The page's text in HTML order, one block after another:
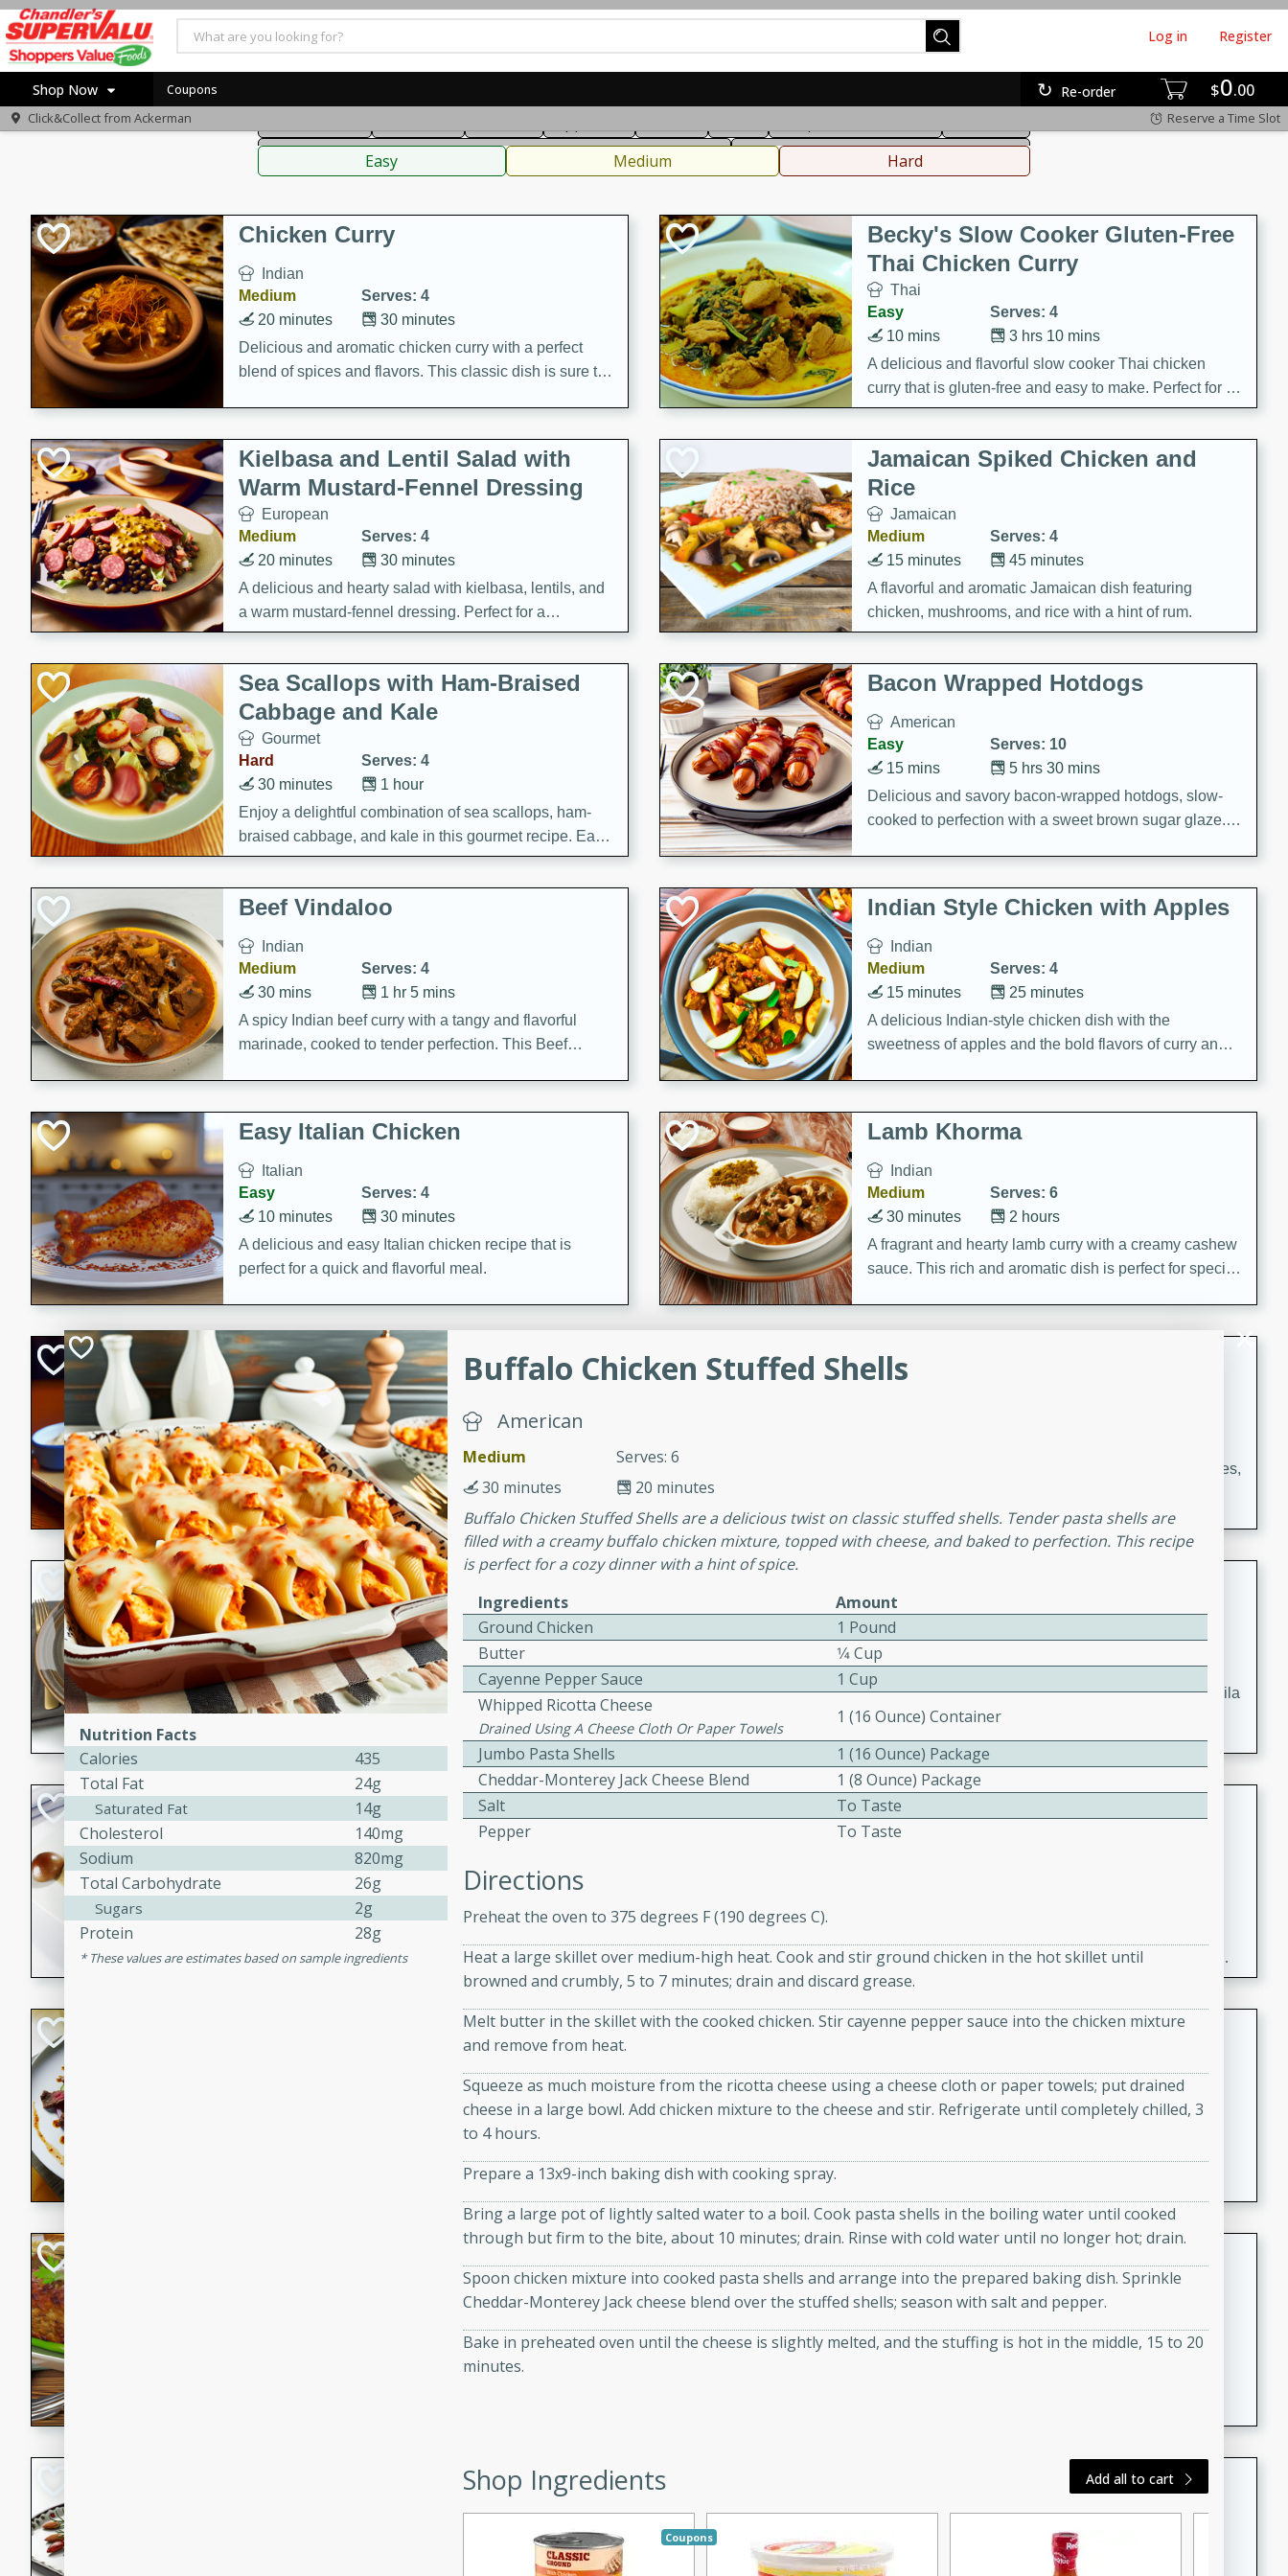
$0 00
Re-order
Log in Register
Shop Now
Home
Recipes
Coupons
Click&Collect from Ackerman Reserve a Time Slot
Sauces, Condiments, Rubs & Spices
Beverages
Easy Medium Hard
Chicken Curry
Indian
Medium
Serves: 4
30 minutes
20 minutes
Delicious and aromatic chicken curry with a perfect
blend of spices and flavors. This classic dish is sure to
Becky's Slow Cooker Gluten-Free
Thai Chicken Curry
Thai
Easy
Serves: 4
3 hrs 10 mins
10 mins
A delicious and flavorful slow cooker Thai chicken
curry that is gluten-free and easy to make. Perfect for a
cozy and comforting meal.
Kielbasa and Lentil Salad with
Warm Mustard-Fennel Dressing
European
Medium
Serves: 4
30 minutes
20 minutes
A delicious and hearty salad with kielbasa, lentils, and
a warm mustard-fennel dressing. Perfect for a
satisfying meal.
Jamaican Spiked Chicken and
Rice
Jamaican
Medium
Serves: 4
45 minutes
15 minutes
A flavorful and aromatic Jamaican dish featuring
chicken, mushrooms, and rice with a hint of rum.
Sea Scallops with Ham-Braised
Cabbage and Kale
Gourmet
Hard
Serves: 4
1 hour
30 minutes
Enjoy a delightful combination of sea scallops, ham-
braised cabbage, and kale in this gourmet recipe. Each
component is seasoned and cooked to perfection,
creating a rich and satisfying dish.
Bacon Wrapped Hotdogs
American
Easy
Serves: 10
5 hrs 30 mins
15 mins
Delicious and savory bacon-wrapped hotdogs, slow-
cooked to perfection with a sweet brown sugar glaze. A
Beef Vindaloo
Indian
Medium
Serves: 4
1 hr 5 mins
30 mins
A spicy Indian beef curry with a tangy and flavorful
marinade, cooked to tender perfection. This Beef
Indian Style Chicken with Apples
Indian
Medium
Serves: 4
25 minutes
15 minutes
A delicious Indian-style chicken dish with the
sweetness of apples and the bold flavors of curry and
Easy Italian Chicken
Italian
Easy
Serves: 4
30 minutes
10 minutes
A delicious and easy Italian chicken recipe that is
perfect for a quick and flavorful meal.
Lamb Khorma
Indian
Medium
Serves: 6
2 hours
30 minutes
A fragrant and hearty lamb curry with a creamy cashew
sauce. This rich and aromatic dish is perfect for special
Open-Faced Burgers with
Horseradish-Cheese Sauce
Easy
Serves: 2
10 minutes
15 minutes
A delicious open-faced burger topped with a flavorful
horseradish-cheese sauce. This recipe is perfect for a
quick and easy gourmet meal.
German Tomato Pie
A delicious German tomato pie with fresh tomato slices,
seasoning.
Potato Sausage Stuffing
American
Medium
Serves: 8
50 minutes
20 minutes
A delicious and savory potato sausage stuffing that's
perfect for any special occasion. It's a hearty and
flavorful dish that will be loved by all.
Mexican
Easy
Serves: 4
0 minutes
10 minutes
Refreshing watermelon margaritas with a hint of tequila
and lime. Perfect for a hot summer's day!
Pintade au Champagne
French
Serves: 4
A delicious and elegant French recipe for guinea hens
cooked in champagne sauce, served with mushrooms,
croutons, and fondant potatoes. Perfect for a special
occasion or fine dining experience.
Fresh and Simple Peach Salsa
with Cinnamon Sugar Chips
crispy cinnamon sugar chips. This fresh and simple
recipe is a perfect blend of sweet and spicy flavors,
making it a perfect party snack or appetizer.
Bob's Thai Beef Salad
A refreshing and flavorful Thai beef salad with tender
rib eye steak, cucumbers, red onions, Thai chiles, and
Duck Legs in Green Curry
Medium
Serves: 4
30 minutes
15 minutes
featuring tender duck legs and a rich coconut milk
A classic and reliable meatloaf recipe that is sure to
Quick Thai Chicken Salad
Easy
Serves: 4
10 minutes
15 minutes
Glazed Red Pepper-Fennel
Dana's Famous Swedish
Medium
Serves: 4
Buffalo Chicken Stuffed Shells
American
Medium
Serves: 6
20 minutes
30 minutes
Buffalo Chicken Stuffed Shells are a delicious twist on classic stuffed shells. Tender pasta shells are
filled with a creamy buffalo chicken mixture, topped with cheese, and baked to perfection. This recipe
is perfect for a cozy dinner with a hint of spice.
Ingredients
Amount
Ground Chicken
1 Pound
Butter
1⁄4 Cup
Cayenne Pepper Sauce
1 Cup
Whipped Ricotta Cheese
Drained Using A Cheese Cloth Or Paper Towels
1 (16 Ounce) Container
Jumbo Pasta Shells
1 (16 Ounce) Package
Cheddar-Monterey Jack Cheese Blend
1 (8 Ounce) Package
Salt
To Taste
Pepper
To Taste
Directions
Preheat the oven to 375 degrees F (190 degrees C).
Heat a large skillet over medium-high heat. Cook and stir ground chicken in the hot skillet until
browned and crumbly, 5 to 7 minutes; drain and discard grease.
Melt butter in the skillet with the cooked chicken. Stir cayenne pepper sauce into the chicken mixture
and remove from heat.
Squeeze as much moisture from the ricotta cheese using a cheese cloth or paper towels; put drained
cheese in a large bowl. Add chicken mixture to the cheese and stir. Refrigerate until completely chilled, 3
to 4 hours.
Prepare a 13x9-inch baking dish with cooking spray.
Bring a large pot of lightly salted water to a boil. Cook pasta shells in the boiling water until cooked
through but firm to the bite, about 10 minutes; drain. Rinse with cold water until no longer hot; drain.
Spoon chicken mixture into cooked pasta shells and arrange into the prepared baking dish. Sprinkle
Cheddar-Monterey Jack cheese blend over the stuffed shells; season with salt and pepper.
Bake in preheated oven until the cheese is slightly melted, and the stuffing is hot in the middle, 15 to 20
minutes.
Shop Ingredients Add all to cart
Coupons
Nutrition Facts
Calories
435
Total Fat
24g
Saturated Fat
14g
Cholesterol
140mg
Sodium
820mg
Total Carbohydrate
26g
Sugars
2g
Protein
28g
These values are estimates based on sample ingredients